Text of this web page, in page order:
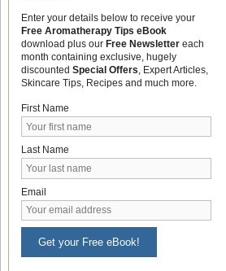
Enter your details below to receive your
Free Aromatherapy Tips eBook
download plus our Free Newslettereach
month containing exclusive, hugely
discounted Special Offers, Expert Articles,
Skincare Tips, Recipes and much more.
First Name
Last Name
Email
Get your Free eBook!